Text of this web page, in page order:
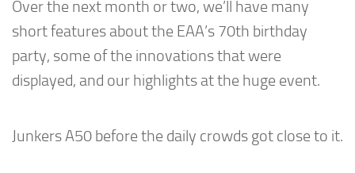
Over the next month or two, we’ll have many
short features about the EAA’s 70th birthday
party, some of the innovations that were
displayed, and our highlights at the huge event.
Junkers A50 before the daily crowds got close to it.